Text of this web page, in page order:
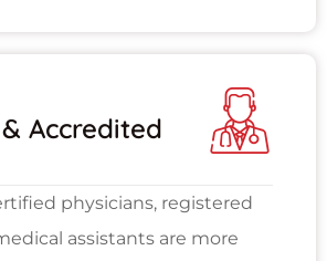
Accredited
physicians, registered
assistants are more